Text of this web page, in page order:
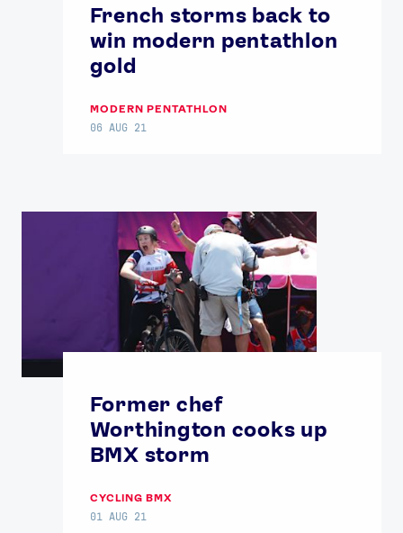
French storms back to
win modern pentathlon
gold
MODERN PENTATHLON
06 AUG 21
Former chef
Worthington cooks up
BMX storm
CYCLING BMX
01 AUG 21